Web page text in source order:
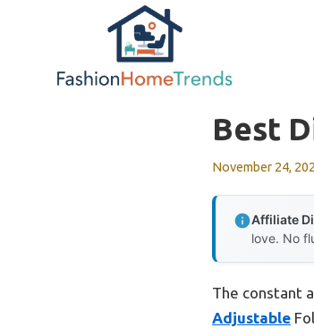
Best
November 24,
Affiliate
love. No
The constant
Adjustable